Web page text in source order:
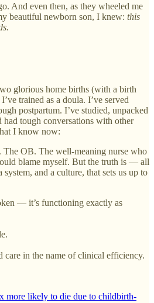
And even then, as they wheeled me
beautiful newborn son, I knew: this
glorious home births (with a birth
trained as a doula. I’ve served
postpartum. I’ve studied, unpacked
tough conversations with other
I know now:
OB. The well-meaning nurse who
blame myself. But the truth is — all
and a culture, that sets us up to
— it’s functioning exactly as
care in the name of clinical efficiency.
more likely to die due to childbirth-